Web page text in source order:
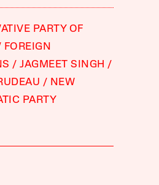
PARTY OF
FOREIGN
JAGMEET SINGH
NEW
PARTY